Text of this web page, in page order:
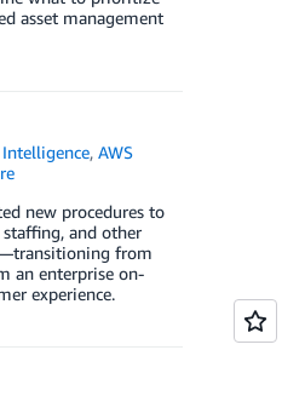
asset management
,AWS
new procedures to
staffing, and other
from
an enterprise on-
experience.